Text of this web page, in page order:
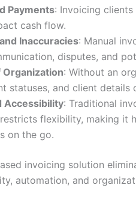
Payments: Invoicing
cash flow.
Inaccuracies: Manual
disputes, and
Organization: Without an
statuses, and client details
Accessibility: Traditional
flexibility, making it
on the go.
invoicing solution
automation, and